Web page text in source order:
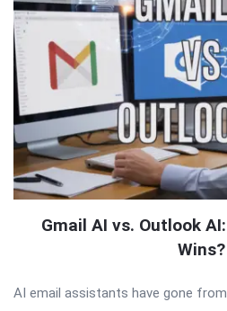
Gmail AI vs. Outlook
Wins?
AI email assistants have gone